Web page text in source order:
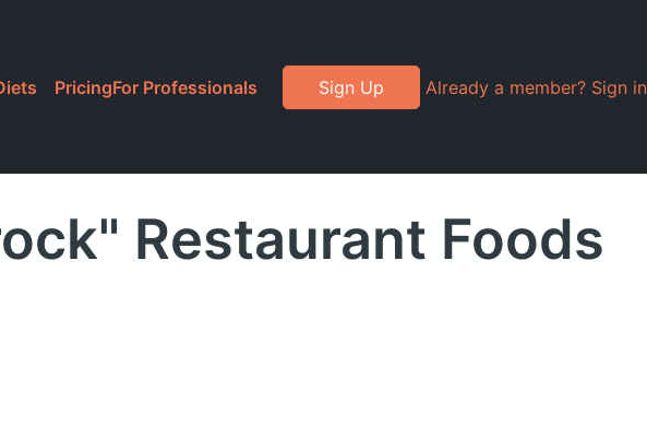
PricingFor Professionals Sign Up Already a member? Sign in
Restaurant Foods